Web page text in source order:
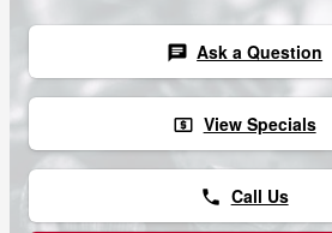
chat Ask a Question
local_atm View Specials
phone Call Us